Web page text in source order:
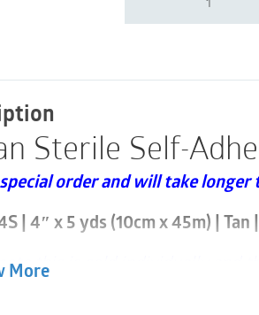
|
Self-
4"
x
5
|
1
Sterile Self-
order and will take longer
| 4″ x 5 yds (10cm x 45m) | Tan
this is sold individually and
More